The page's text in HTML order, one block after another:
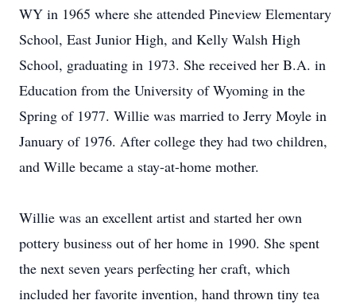
WY in 1965 where she attended Pineview Elementary
School, East Junior High, and Kelly Walsh High
School, graduating in 1973. She received her B.A. in
Education from the University of Wyoming in the
Spring of 1977. Willie was married to Jerry Moyle in
January of 1976. After college they had two children,
and Wille became a stay-at-home mother.
Willie was an excellent artist and started her own
pottery business out of her home in 1990. She spent
the next seven years perfecting her craft, which
included her favorite invention, hand thrown tiny tea